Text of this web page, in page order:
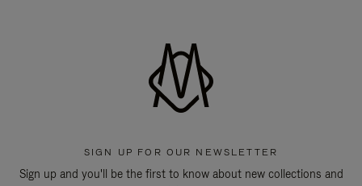
SIGN UP FOR OUR NEWSLETTER
Sign up and you'll be the first to know about new collections and